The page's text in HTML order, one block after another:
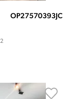
OP27570393JC
2